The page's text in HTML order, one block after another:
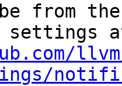
from